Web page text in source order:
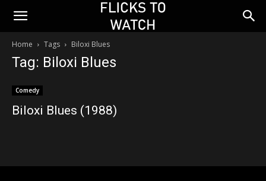
Home Tags Biloxi Blues
Tag: Biloxi Blues
Comedy
Biloxi Blues (1988)